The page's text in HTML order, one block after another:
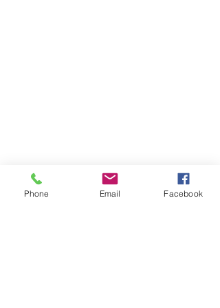
Phone Email Facebook